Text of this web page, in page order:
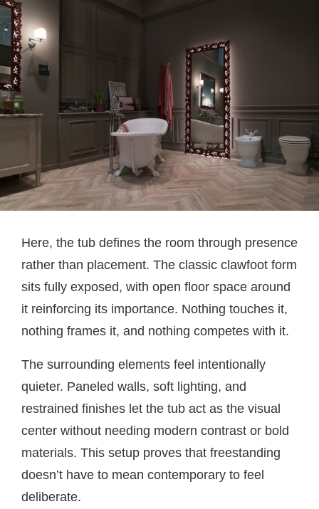
Here, the tub defines the room through presence
rather than placement. The classic clawfoot form
sits fully exposed, with open floor space around
it reinforcing its importance. Nothing touches it,
nothing frames it, and nothing competes with it.
The surrounding elements feel intentionally
quieter. Paneled walls, soft lighting, and
restrained finishes let the tub act as the visual
center without needing modern contrast or bold
materials. This setup proves that freestanding
doesn’t have to mean contemporary to feel
deliberate.